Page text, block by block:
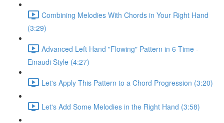
Combining Melodies With Chords in Your Right Hand
(3:29)
Advanced Left Hand "Flowing" Pattern in 6 Time -
Einaudi Style (4:27)
Let's Apply This Pattern to a Chord Progression (3:20)
Let's Add Some Melodies in the Right Hand (3:58)